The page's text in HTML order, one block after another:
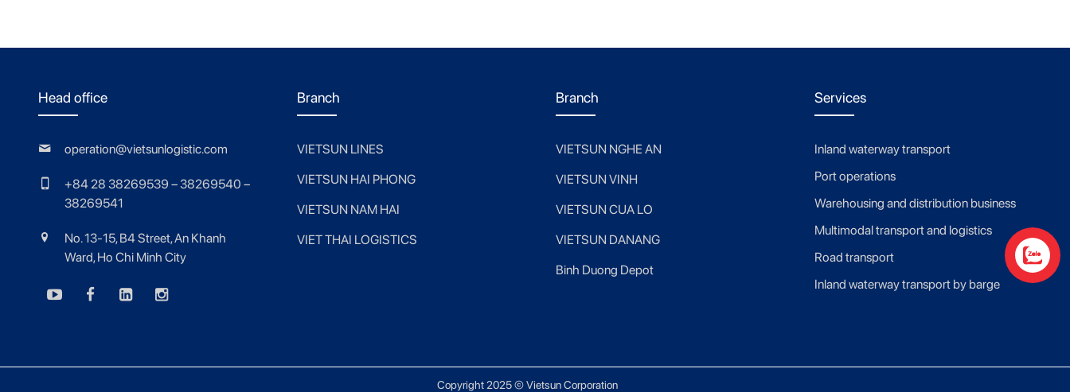
Head office
operation@vietsunlogistic.com
+84 28 38269539 – 38269540 –
38269541
No. 13-15, B4 Street, An Khanh
Ward, Ho Chi Minh City
Branch
VIETSUN LINES
VIETSUN HAI PHONG
VIETSUN NAM HAI
VIET THAI LOGISTICS
Branch
VIETSUN NGHE AN
VIETSUN VINH
VIETSUN CUA LO
VIETSUN DANANG
Binh Duong Depot
Services
Inland waterway transport
Port operations
Warehousing and distribution business
Multimodal transport and logistics
Road transport
Inland waterway transport by barge
Copyright 2025 © Vietsun Corporation
Contact us